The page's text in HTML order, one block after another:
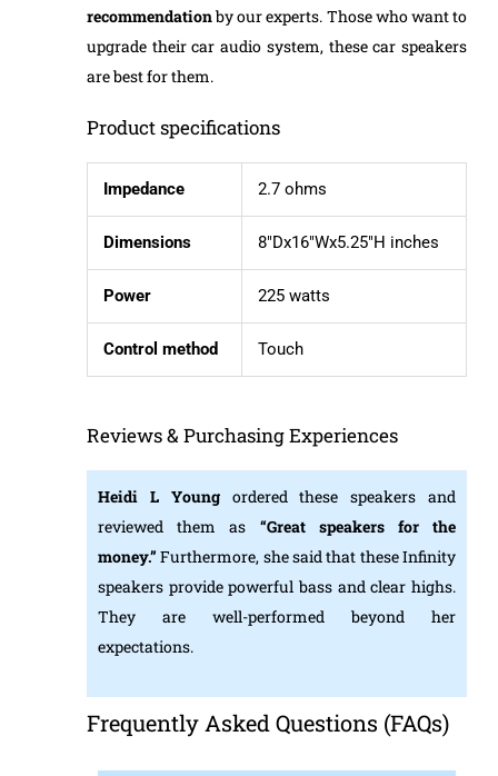
recommendationby our experts. Those who want to
upgrade their car audio system, these car speakers
are best for them.
Product specifications
Impedance 2.7 ohms
Dimensions 8″Dx16″Wx5.25″H inches
Power 225 watts
Control method Touch
Reviews & Purchasing Experiences
Heidi L Young ordered these speakers and
reviewed them as “Great speakers for the
money.”Furthermore, she said that these Infinity
speakers provide powerful bass and clear highs.
They are well-performed beyond her
expectations.
Frequently Asked Questions (FAQs)